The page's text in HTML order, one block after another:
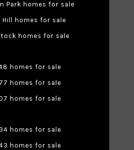
Park homes for sale
Hill homes for sale
homes for sale
homes for sale
homes for sale
homes for sale
homes for sale
homes for sale